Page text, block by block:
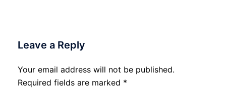
Leave a Reply
Your email address will not be published.
Required fields are marked *